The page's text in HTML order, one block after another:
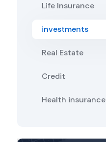
Life Insurance
investments
Real Estate
Credit
Health insurance